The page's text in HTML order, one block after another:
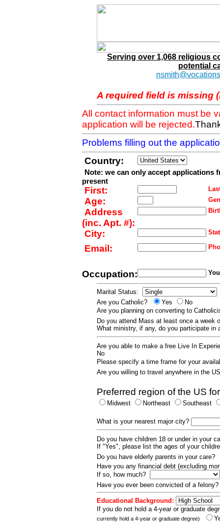
Serving over 1,068 religious
potential
A required field is missing
All contact information must be
application will be rejected.
Problems filling out the
Country:
Note: we can only accept applications
present
First:
Age:
Address
(inc. Apt. #):
City:
Email:
Occupation:
Marital Status:
Are you Catholic?
Yes
No
Are you planning on converting to
Do you attend Mass at least once a week
What ministry, if any, do you participate
Are you able to make a free Live In
No
Please specify a time frame for your
Are you willing to travel anywhere in the
Preferred region of the US
Midwest Northeast Southeast
What is your nearest major city?
Do you have children 18 or under in your
If "Yes", please list the ages of your
Do you have elderly parents in your care?
Have you any financial debt (excluding
If so, how much?
Have you ever been convicted of a
Educational Background:
If you do not hold a 4-year or graduate
currently hold a 4-year or graduate degree)